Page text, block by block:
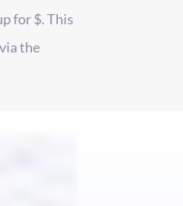
for $. This
the